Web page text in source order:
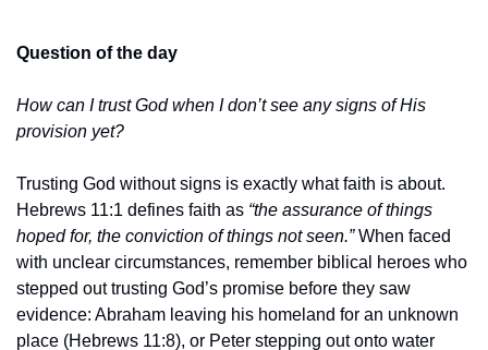
Question of the day
How can I trust God when I don’t see any signs of His
provision yet?
Trusting God without signs is exactly what faith is about.
Hebrews 11:1 defines faith as “the assurance of things
hoped for, the conviction of things not seen.” When faced
with unclear circumstances, remember biblical heroes who
stepped out trusting God’s promise before they saw
evidence: Abraham leaving his homeland for an unknown
place (Hebrews 11:8), or Peter stepping out onto water